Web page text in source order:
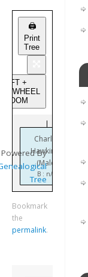
🖨️
Print
Tree
+
ZOOM
Charles
Hawkings
(Male)
B : n/k
Powered By
Tree
Bookmark
the
permalink.